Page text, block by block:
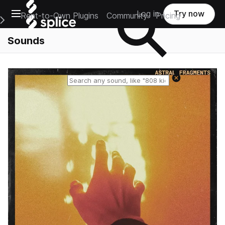
Open main navigation
Main Navigation Menu
Rent-to-Own Plugins Community Pricing
Log in Try now
Sounds
Reset search